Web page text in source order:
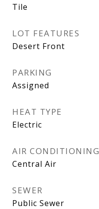
Tile
LOT FEATURES
Desert Front
PARKING
Assigned
HEAT TYPE
Electric
AIR CONDITIONING
Central Air
SEWER
Public Sewer